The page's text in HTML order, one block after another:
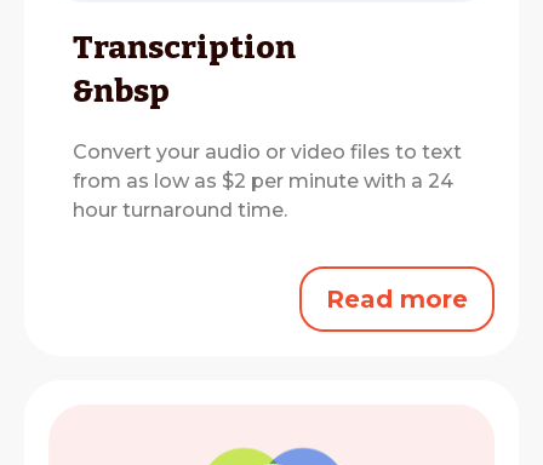
Transcription
&nbsp
Convert your audio or video files to text
from as low as $2 per minute with a 24
hour turnaround time.
Read more